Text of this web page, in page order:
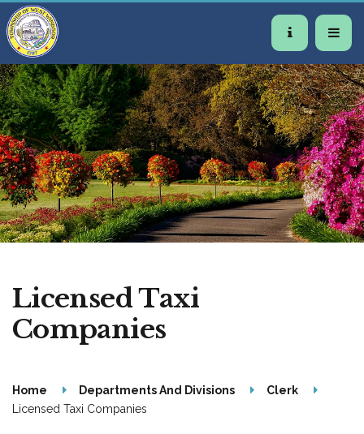
Licensed Taxi
Companies
Home Departments And Divisions
Clerk
Licensed Taxi Companies